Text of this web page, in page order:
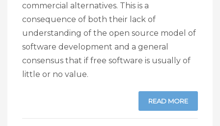
commercial alternatives. This is a
consequence of both their lack of
understanding of the open source model of
software development and a general
consensus that if free software is usually of
little or no value.
READ MORE